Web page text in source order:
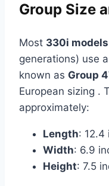
Group Size
Most 330i models
generations) use a
known as Group
European sizing .
approximately:
Length: 12.4
Width: 6.9
Height: 7.5